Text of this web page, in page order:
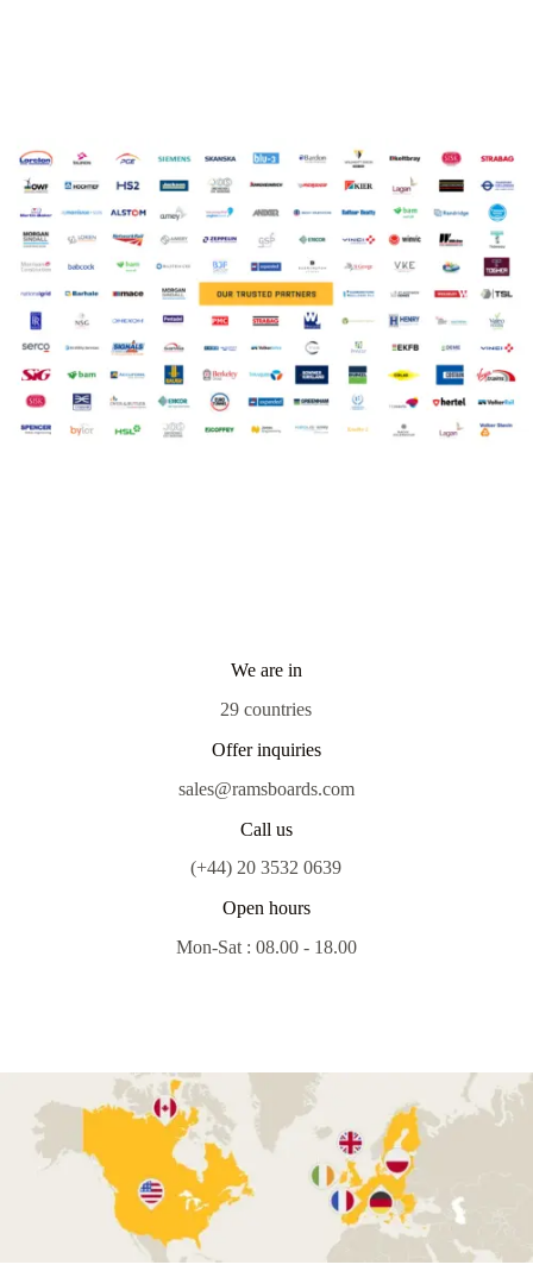
We are in
29 countries
Offer inquiries
sales@ramsboards.com
Call us
(+44) 20 3532 0639
Open hours
Mon-Sat : 08.00 - 18.00